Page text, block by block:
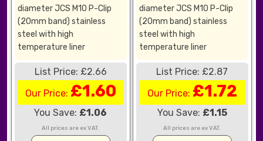
diameter JCS M10 P-Clip
(20mm band) stainless
steel with high
temperature liner
List Price: £2.66
Our Price: £1.60
You Save: £1.06
All prices are ex VAT.
diameter JCS M10 P-Clip
(20mm band) stainless
steel with high
temperature liner
List Price: £2.87
Our Price: £1.72
You Save: £1.15
All prices are ex VAT.